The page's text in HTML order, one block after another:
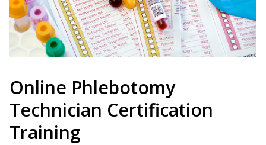
Online Phlebotomy
Technician Certification
Training